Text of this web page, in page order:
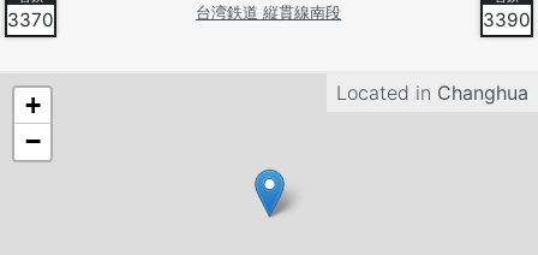
3370 台湾鉄道 縦貫線南段 3390
Located in Changhua
+
−